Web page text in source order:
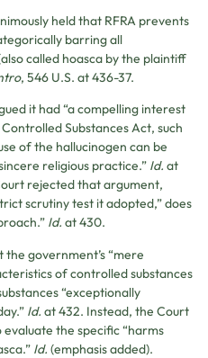
held that RFRA prevents
barring all
called hoasca by the plaintiff
, 546 U.S. at 436-37.
it had “a compelling interest
Substances Act, such
of the hallucinogen can be
religious practice.” Id. at
rejected that argument,
scrutiny test it adopted,” does
Id. at 430.
government’s “mere
of controlled substances
“exceptionally
Id. at 432. Instead, the Court
the specific “harms
Id. (emphasis added).